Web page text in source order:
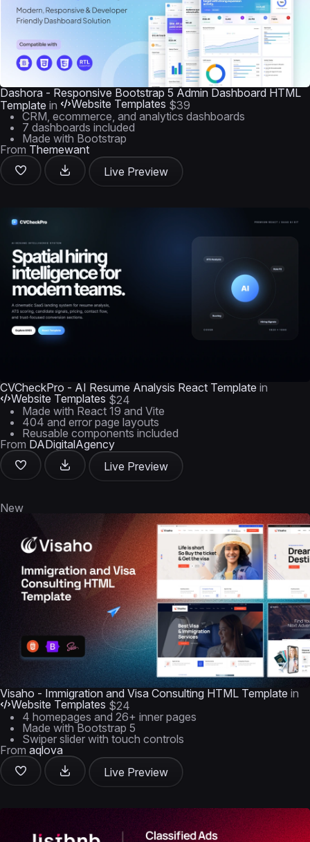
Dashora - Responsive Bootstrap 5 Admin Dashboard HTML
Template in Website Templates $39
CRM, ecommerce, and analytics dashboards
7 dashboards included
Made with Bootstrap
From Themewant
Live Preview
CVCheckPro - AI Resume Analysis React Template in
Website Templates $24
Made with React 19 and Vite
404 and error page layouts
Reusable components included
From DADigitalAgency
Live Preview
New
Visaho - Immigration and Visa Consulting HTML Template in
Website Templates $24
4 homepages and 26+ inner pages
Made with Bootstrap 5
Swiper slider with touch controls
From aqlova
Live Preview